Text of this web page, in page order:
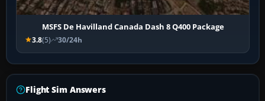
MSFS De Havilland Canada Dash 8 Q400 Package
3.8(5) 30/24h
Flight Sim Answers